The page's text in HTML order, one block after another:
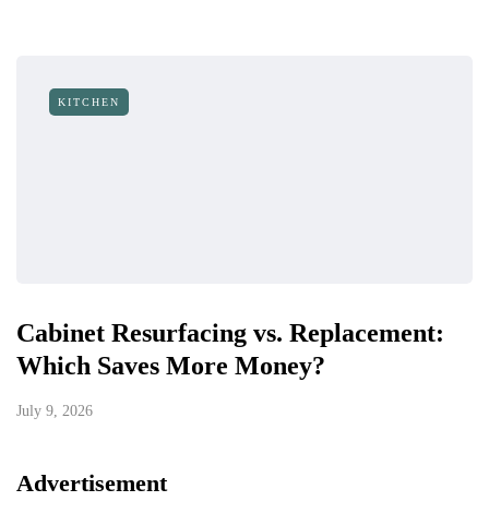
KITCHEN
Cabinet Resurfacing vs. Replacement:
Which Saves More Money?
July 9, 2026
Advertisement